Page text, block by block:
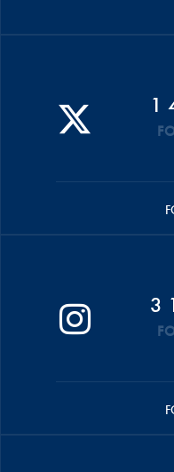
1
3